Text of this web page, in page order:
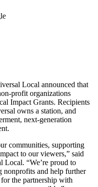
Local announced that
profit organizations
Impact Grants. Recipients
owns a station, and
next-generation
communities, supporting
to our viewers,” said
Local. “We’re proud to
nonprofits and help further
the partnership with